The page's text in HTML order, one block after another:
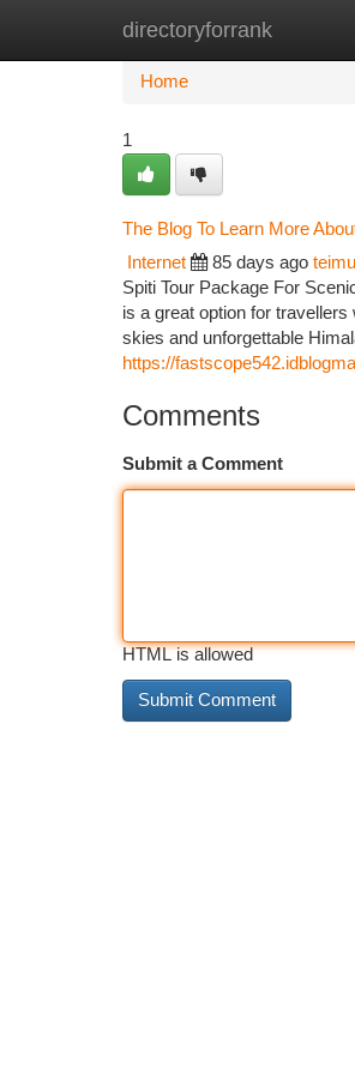
directoryforrank
Home New Site
Home
1
The Blog To Learn More
Internet 85 days ago
Spiti Tour Package For
is a great option for
skies and unforgettable
https://
Comments
Submit a Comment
HTML is allowed